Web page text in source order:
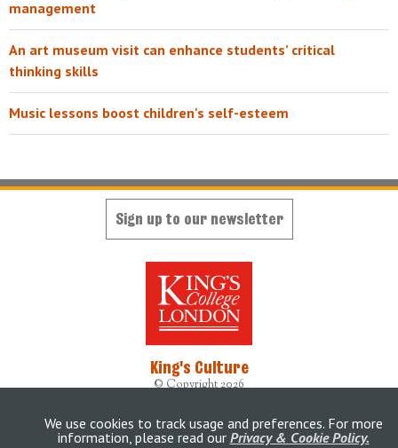
management
An art museum visit can enhance students’ critical
thinking skills
Music lessons boost children's self-esteem
Sign up to our newsletter
King's Culture
© Copyright 2026
Originally built byweheartdigital Ltd
Accessibility Statement
We use cookies to track usage and preferences. For more
information, please read our Privacy & Cookie Policy.